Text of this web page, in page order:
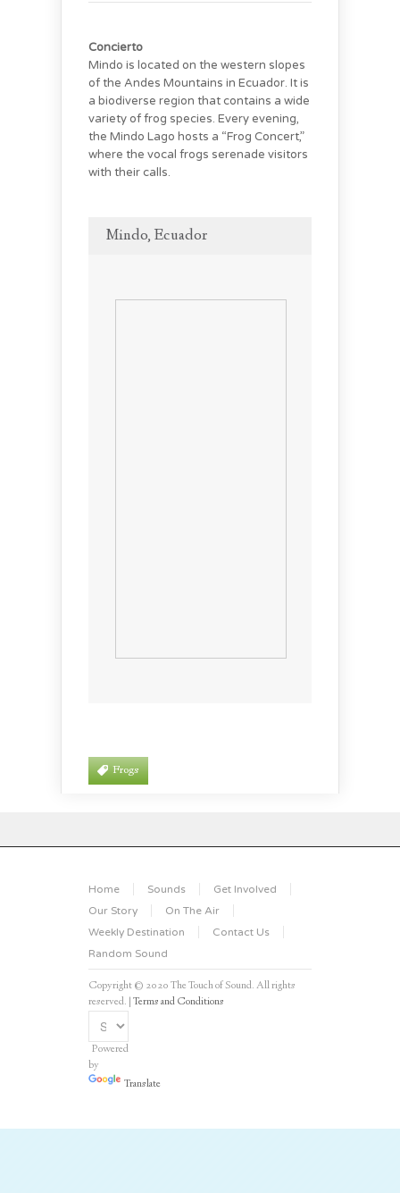
Concierto
Mindo is located on the western slopes
of the Andes Mountains in Ecuador. It is
a biodiverse region that contains a wide
variety of frog species. Every evening,
the Mindo Lago hosts a “Frog Concert,”
where the vocal frogs serenade visitors
with their calls.
Mindo, Ecuador
Frogs
Home Sounds
Get Involved
Our Story
On The Air
Weekly Destination
Contact Us
Random Sound
Copyright © 2020 The Touch of Sound. All rights
reserved. |Terms and Conditions
Powered
by
Translate